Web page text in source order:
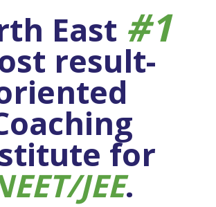
East #1
result-
for
JEE.